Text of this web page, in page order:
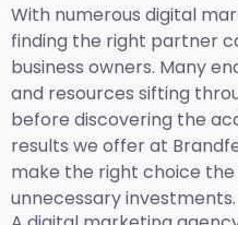
With numerous digital
finding the right partner
business owners. Many
and resources sifting
before discovering the
results we offer at
make the right choice
unnecessary investments.